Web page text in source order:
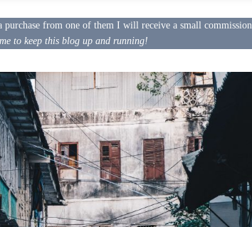
from one of them I will receive a small commission
to keep this blog up and running!